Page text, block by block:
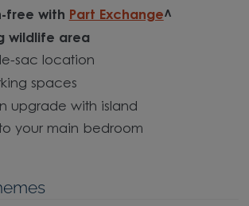
free with Part Exchange^
wildlife area
sac location
spaces
upgrade with island
your main bedroom